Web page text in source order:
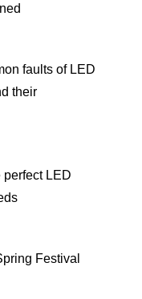
faults of LED
their
perfect LED
Festival